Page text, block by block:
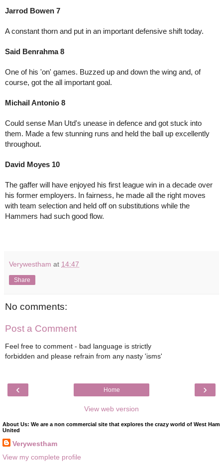
Jarrod Bowen 7
A constant thorn and put in an important defensive shift today.
Said Benrahma 8
One of his 'on' games. Buzzed up and down the wing and, of
course, got the all important goal.
Michail Antonio 8
Could sense Man Utd's unease in defence and got stuck into
them. Made a few stunning runs and held the ball up excellently
throughout.
David Moyes 10
The gaffer will have enjoyed his first league win in a decade over
his former employers. In fairness, he made all the right moves
with team selection and held off on substitutions while the
Hammers had such good flow.
Verywestham at 14:47
Share
No comments:
Post a Comment
Feel free to comment - bad language is strictly
forbidden and please refrain from any nasty 'isms'
‹ ›
Home
View web version
About Us: We are a non commercial site that explores the crazy world of West Ham
United
Verywestham
View my complete profile